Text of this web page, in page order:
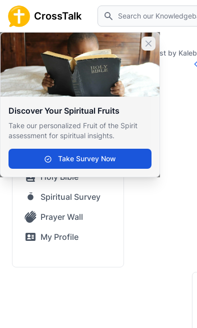
CrossTalk Search
Close banner
Discover Your Spiritual Fruits
Take our personalized Fruit of the Spirit
assessment for spiritual insights.
Take Survey Now
Home Prayer Wall Prayer Request by Kaleb
Home
Knowledgebase
Our blog
Saved Content
Top Questions
Holy Bible
Spiritual Survey
Prayer Wall
My Profile